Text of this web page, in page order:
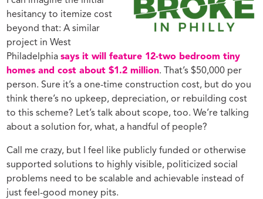
hesitancy to itemize cost
beyond that: A similar
project in West
Philadelphiasays it will feature 12-two bedroom tiny
homes and cost about $1.2 million. That’s $50,000 per
person. Sure it’s a one-time construction cost, but do you
think there’s no upkeep, depreciation, or rebuilding cost
to this scheme? Let’s talk about scope, too. We’re talking
about a solution for, what, a handful of people?
Call me crazy, but I feel like publicly funded or otherwise
supported solutions to highly visible, politicized social
problems need to be scalable and achievable instead of
just feel-good money pits.